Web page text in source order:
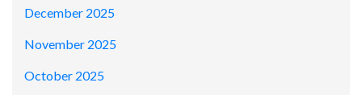
December 2025
November 2025
October 2025